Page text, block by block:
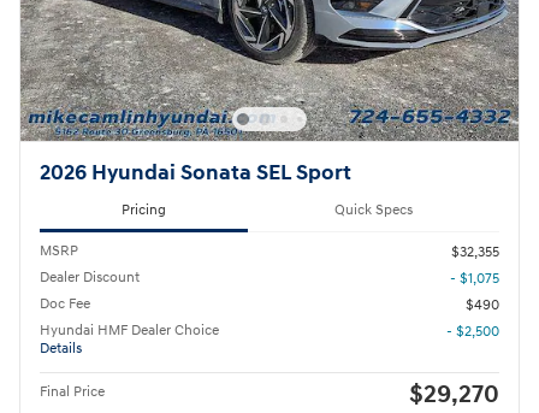
2026 Hyundai Sonata SEL Sport
Pricing Quick Specs
MSRP
$32,355
Dealer Discount
- $1,075
Doc Fee
$490
Hyundai HMF Dealer Choice
Details
- $2,500
Final Price $29,270